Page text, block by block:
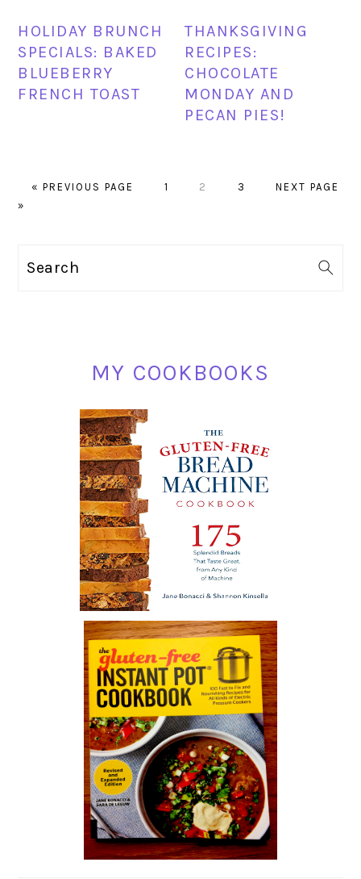
HOLIDAY BRUNCH
SPECIALS: BAKED
BLUEBERRY
FRENCH TOAST
THANKSGIVING
RECIPES:
CHOCOLATE
MONDAY AND
PECAN PIES!
«GO
PREVIOUS PAGE PAGE
1 PAGE
2 PAGE
3
GO
NEXT PAGE
»
Search
MY COOKBOOKS